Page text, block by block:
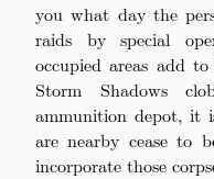
you what day the
raids by special
occupied areas add
Storm Shadows
ammunition depot, it
are nearby cease to
incorporate those